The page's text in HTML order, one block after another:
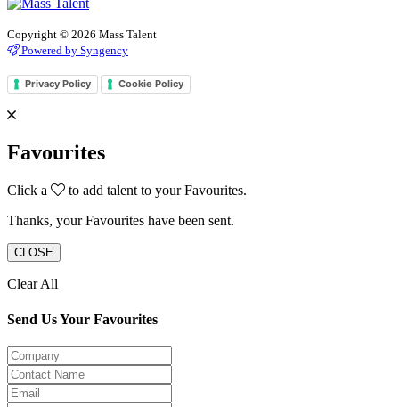
Copyright © 2026 Mass Talent
Powered by Syngency
Privacy Policy Cookie Policy
Favourites
Click a
to add talent to your Favourites.
Thanks, your Favourites have been sent.
CLOSE
Clear All
Send Us Your Favourites